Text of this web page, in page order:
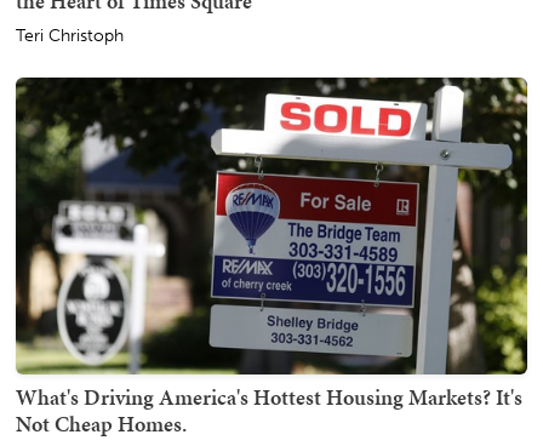
Teri Christoph
What's Driving America's Hottest Housing Markets? It's
Not Cheap Homes.